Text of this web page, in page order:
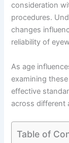
consideration
procedures.
changes
reliability of
As age
examining
effective
across different
Table of